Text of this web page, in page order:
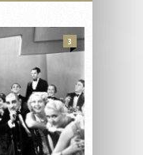
3